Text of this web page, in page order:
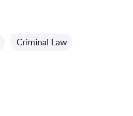
Criminal Law